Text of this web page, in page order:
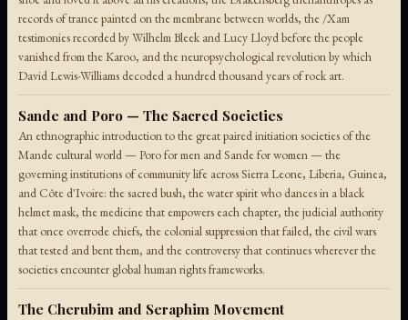
records of trance painted on the membrane between worlds, the /Xam
testimonies recorded by Wilhelm Bleek and Lucy Lloyd before the people
vanished from the Karoo, and the neuropsychological revolution by which
David Lewis-Williams decoded a hundred thousand years of rock art.
Sande and Poro — The Sacred Societies
An ethnographic introduction to the great paired initiation societies of the
Mande cultural world — Poro for men and Sande for women — the
governing institutions of community life across Sierra Leone, Liberia, Guinea,
and Côte d'Ivoire: the sacred bush, the water spirit who dances in a black
helmet mask, the medicine that empowers each chapter, the judicial authority
that once overrode chiefs, the colonial suppression that failed, the civil wars
that tested and bent them, and the controversy that continues wherever the
societies encounter global human rights frameworks.
The Cherubim and Seraphim Movement